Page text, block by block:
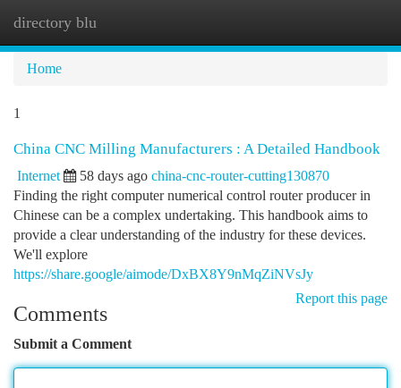
directory blu
Home
1
China CNC Milling Manufacturers : A Detailed Handbook
Internet 58 days ago china-cnc-router-cutting130870
Finding the right computer numerical control router producer in
Chinese can be a complex undertaking. This handbook aims to
provide a clear understanding of the industry for these devices.
We'll explore
https://share.google/aimode/DxBX8Y9nMqZiNVsJy
Report this page
Comments
Submit a Comment